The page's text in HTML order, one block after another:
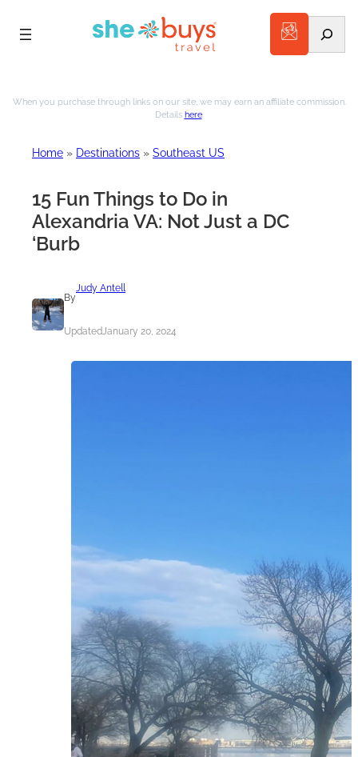
to
When you purchase through links on our site, we may earn an affiliate commission.
Details here.
Home » Destinations » Southeast US
15 Fun Things to Do in
Alexandria VA: Not Just a DC
‘Burb
By
Judy Antell
UpdatedJanuary 20, 2024